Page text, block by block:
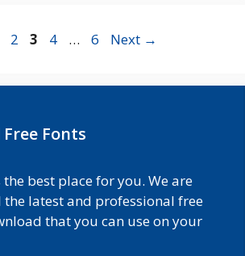
Page
2 Page
3 Page
4 … Page
6 Next →
Fonts
the best place for you. We are
latest and professional free
that you can use on your